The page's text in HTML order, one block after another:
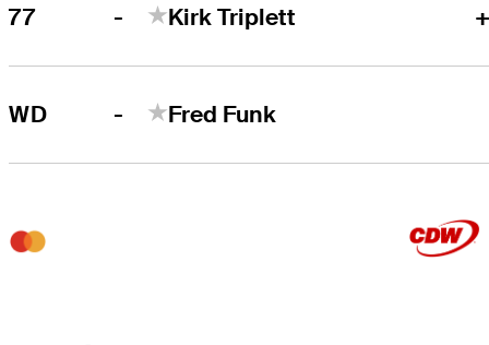
77 - Kirk Triplett
WD - Fred Funk